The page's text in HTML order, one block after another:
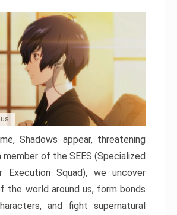
Shadows appear, threatening
member of the SEES (Specialized
Execution Squad), we uncover
the world around us, form bonds
and fight supernatural